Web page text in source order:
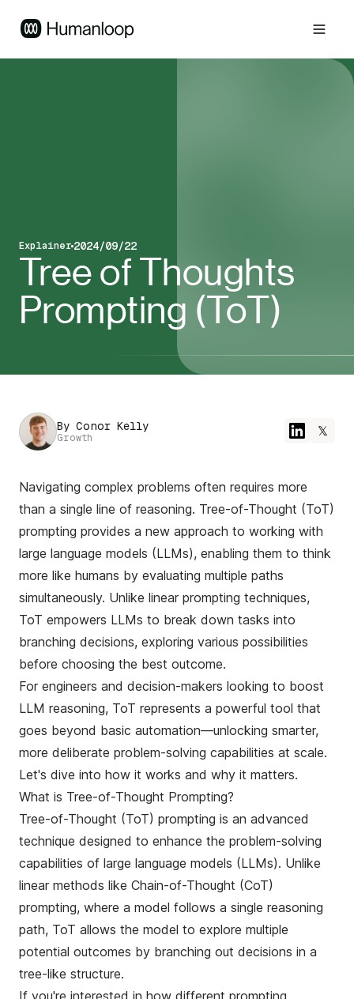
Blog post type
Explainer
Published on2024/09/22
Tree of Thoughts
Prompting (ToT)
By Conor Kelly
Growth 𝕏
Navigating complex problems often requires more
than a single line of reasoning. Tree-of-Thought (ToT)
prompting provides a new approach to working with
large language models (LLMs), enabling them to think
more like humans by evaluating multiple paths
simultaneously. Unlike linear prompting techniques,
ToT empowers LLMs to break down tasks into
branching decisions, exploring various possibilities
before choosing the best outcome.
For engineers and decision-makers looking to boost
LLM reasoning, ToT represents a powerful tool that
goes beyond basic automation—unlocking smarter,
more deliberate problem-solving capabilities at scale.
Let's dive into how it works and why it matters.
What is Tree-of-Thought Prompting?
Tree-of-Thought (ToT) prompting is an advanced
technique designed to enhance the problem-solving
capabilities of large language models (LLMs). Unlike
linear methods like Chain-of-Thought (CoT)
prompting, where a model follows a single reasoning
path, ToT allows the model to explore multiple
potential outcomes by branching out decisions in a
tree-like structure.
If you're interested in how different prompting